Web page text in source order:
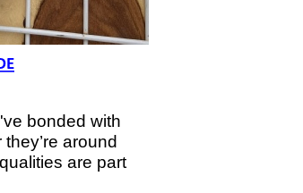
bonded with
around
are part